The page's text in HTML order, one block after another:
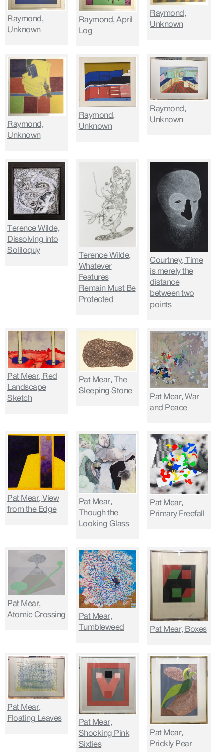
Raymond,
Unknown
Raymond, April
Log
Raymond,
Unknown
Raymond,
Unknown
Raymond,
Unknown
Raymond,
Unknown
Terence Wilde,
Dissolving into
Soliloquy
Terence Wilde,
Whatever
Features
Remain Must Be
Protected
Courtney, Time
is merely the
distance
between two
points
Pat Mear, Red
Landscape
Sketch
Pat Mear, The
Sleeping Stone
Pat Mear, War
and Peace
Pat Mear, View
from the Edge
Pat Mear,
Though the
Looking Glass
Pat Mear,
Primary Freefall
Pat Mear,
Atomic Crossing
Pat Mear,
Tumbleweed
Pat Mear, Boxes
Pat Mear,
Floating Leaves
Pat Mear,
Shocking Pink
Sixties
Pat Mear,
Prickly Pear